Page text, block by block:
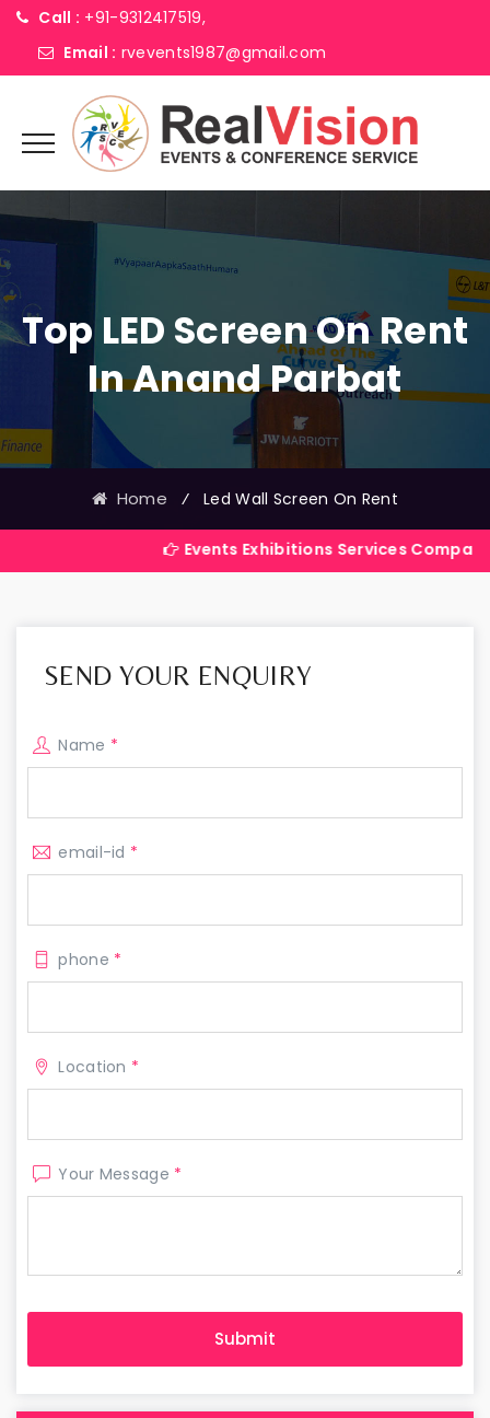
Call : +91-9312417519,
Email : rvevents1987@gmail.com
Top LED Screen On Rent
In Anand Parbat
Home ⁄ Led Wall Screen On Rent
Events Exhibitions Services Company in India
SEND YOUR ENQUIRY
Name *
email-id *
phone *
Location *
Your Message *